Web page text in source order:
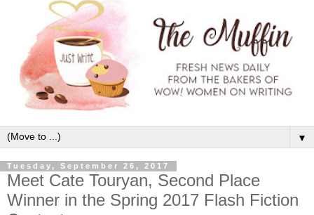
▼
Tuesday, September 26, 2017
Meet Cate Touryan, Second Place
Winner in the Spring 2017 Flash Fiction